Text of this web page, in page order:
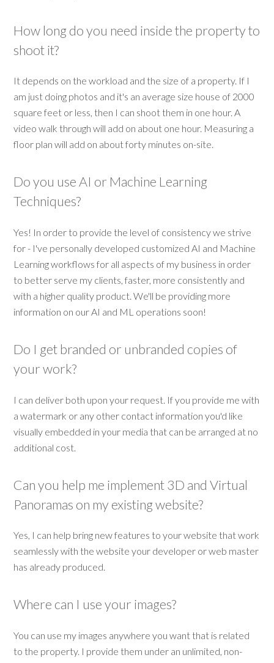
How long do you need inside the property to
shoot it?
It depends on the workload and the size of a property. If I
am just doing photos and it's an average size house of 2000
square feet or less, then I can shoot them in one hour. A
video walk through will add on about one hour. Measuring a
floor plan will add on about forty minutes on-site.
Do you use AI or Machine Learning
Techniques?
Yes! In order to provide the level of consistency we strive
for - I've personally developed customized AI and Machine
Learning workflows for all aspects of my business in order
to better serve my clients, faster, more consistently and
with a higher quality product. We'll be providing more
information on our AI and ML operations soon!
Do I get branded or unbranded copies of
your work?
I can deliver both upon your request. If you provide me with
a watermark or any other contact information you'd like
visually embedded in your media that can be arranged at no
additional cost.
Can you help me implement 3D and Virtual
Panoramas on my existing website?
Yes, I can help bring new features to your website that work
seamlessly with the website your developer or web master
has already produced.
Where can I use your images?
You can use my images anywhere you want that is related
to the property. I provide them under an unlimited, non-